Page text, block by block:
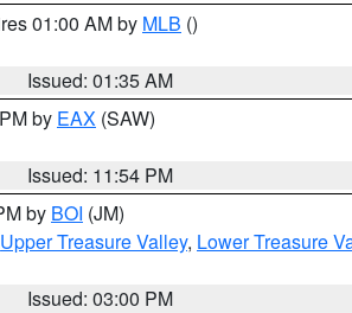
01:00 AM by MLB ()
Issued: 01:35 AM
by EAX (SAW)
Issued: 11:54 PM
by BOI (JM)
Upper Treasure Valley, Lower Treasure
Issued: 03:00 PM